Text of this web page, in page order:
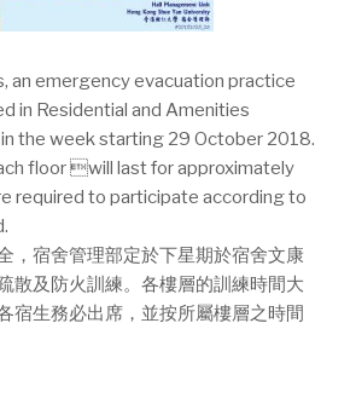
an emergency evacuation practice
in Residential and Amenities
the week starting 29 October 2018.
floor will last for approximately
required to participate according to
，宿舍管理部定於下星期於宿舍文康
散及防火訓練。各樓層的訓練時間大
宿生務必出席，並按所屬樓層之時間